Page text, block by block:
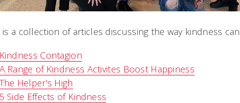
is a collection of articles discussing the way kindness
Kindness Contagion
A Range of Kindness Activites Boost Happiness
The Helper's High
5 Side Effects of Kindness